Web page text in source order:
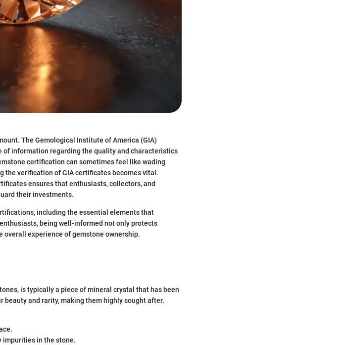
The Gemological Institute of America (GIA)
of information regarding the quality and characteristics
certification can sometimes feel like wading
the verification of GIA certificates becomes vital.
ensures that enthusiasts, collectors, and
their investments.
including the essential elements that
being well-informed not only protects
experience of gemstone ownership.
is typically a piece of mineral crystal that has been
and rarity, making them highly sought after.
impurities in the stone.